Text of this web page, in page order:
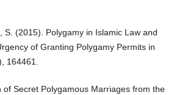
S. (2015). Polygamy in Islamic Law and
of Granting Polygamy Permits in
164461.
of Secret Polygamous Marriages from the